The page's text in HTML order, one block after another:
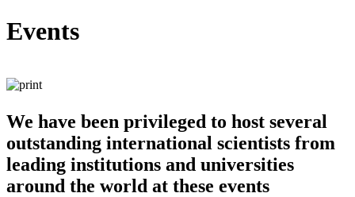
Events
We have been privileged to host several
outstanding international scientists from
leading institutions and universities
around the world at these events